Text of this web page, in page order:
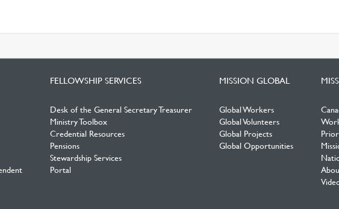
FELLOWSHIP SERVICES
Desk of the General Secretary Treasurer
Ministry Toolbox
Credential Resources
Pensions
Stewardship Services
Portal
MISSION GLOBAL
Global Workers
Global Volunteers
Global Projects
Global Opportunities